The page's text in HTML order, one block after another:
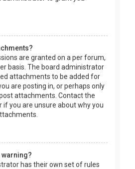
are granted on a per forum,
basis. The board administrator
attachments to be added for
are posting in, or perhaps only
attachments. Contact the
if you are unsure about why you
warning?
has their own set of rules